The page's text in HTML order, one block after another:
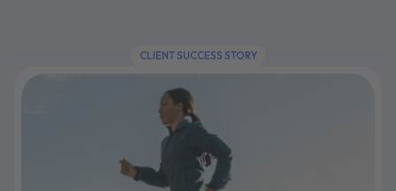
CLIENT SUCCESS STORY